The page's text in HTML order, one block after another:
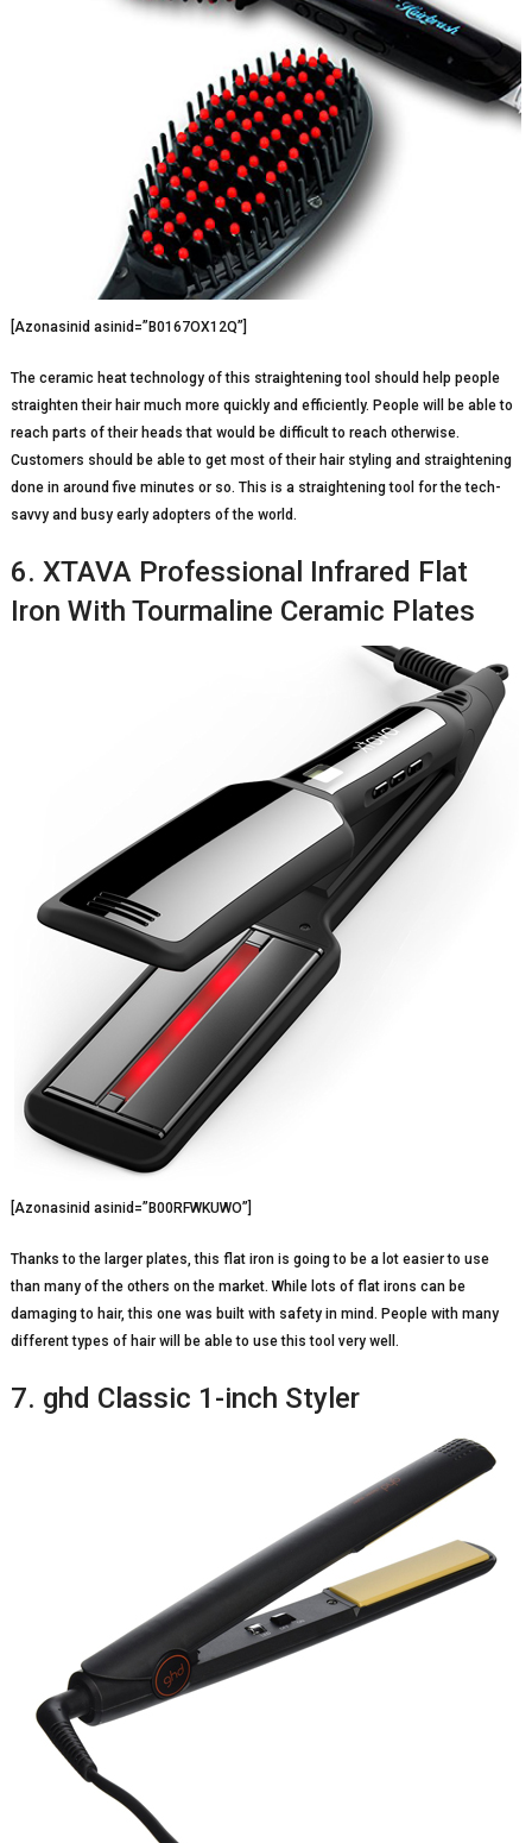
[Azonasinid asinid=”B0167OX12Q”]
The ceramic heat technology of this straightening tool should help people
straighten their hair much more quickly and efficiently. People will be able to
reach parts of their heads that would be difficult to reach otherwise.
Customers should be able to get most of their hair styling and straightening
done in around five minutes or so. This is a straightening tool for the tech-
savvy and busy early adopters of the world.
6. XTAVA Professional Infrared Flat
Iron With Tourmaline Ceramic Plates
[Azonasinid asinid=”B00RFWKUWO”]
Thanks to the larger plates, this flat iron is going to be a lot easier to use
than many of the others on the market. While lots of flat irons can be
damaging to hair, this one was built with safety in mind. People with many
different types of hair will be able to use this tool very well.
7. ghd Classic 1-inch Styler